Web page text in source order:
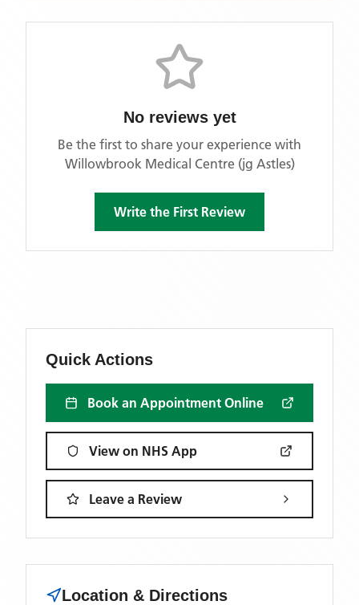
No reviews yet
Be the first to share your experience with
Willowbrook Medical Centre (jg Astles)
Write the First Review
Quick Actions
Book an Appointment Online
View on NHS App
Leave a Review
Location & Directions